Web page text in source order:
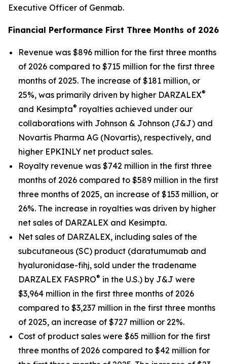
Executive Officer of Genmab.
Financial Performance First Three Months of 2026
Revenue was $896 million for the first three months
of 2026 compared to $715 million for the first three
months of 2025. The increase of $181 million, or
25%, was primarily driven by higher DARZALEX®
and Kesimpta® royalties achieved under our
collaborations with Johnson & Johnson (J&J) and
Novartis Pharma AG (Novartis), respectively, and
higher EPKINLY net product sales.
Royalty revenue was $742 million in the first three
months of 2026 compared to $589 million in the first
three months of 2025, an increase of $153 million, or
26%. The increase in royalties was driven by higher
net sales of DARZALEX and Kesimpta.
Net sales of DARZALEX, including sales of the
subcutaneous (SC) product (daratumumab and
hyaluronidase-fihj, sold under the tradename
DARZALEX FASPRO® in the U.S.) by J&J were
$3,964 million in the first three months of 2026
compared to $3,237 million in the first three months
of 2025, an increase of $727 million or 22%.
Cost of product sales were $65 million for the first
three months of 2026 compared to $42 million for